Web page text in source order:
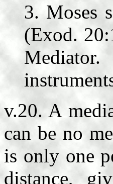
3. Moses
(Exod.
v.20. A
can be no
is only one
distance,